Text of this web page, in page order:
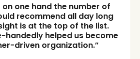
on one hand the number of
recommend all day long
is at the top of the list.
handedly helped us become
driven organization.”